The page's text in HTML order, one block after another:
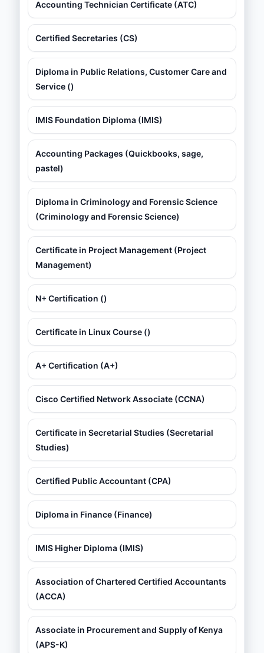
Accounting Technician Certificate (ATC)
Certified Secretaries (CS)
Diploma in Public Relations, Customer Care and
Service ()
IMIS Foundation Diploma (IMIS)
Accounting Packages (Quickbooks, sage,
pastel)
Diploma in Criminology and Forensic Science
(Criminology and Forensic Science)
Certificate in Project Management (Project
Management)
N+ Certification ()
Certificate in Linux Course ()
A+ Certification (A+)
Cisco Certified Network Associate (CCNA)
Certificate in Secretarial Studies (Secretarial
Studies)
Certified Public Accountant (CPA)
Diploma in Finance (Finance)
IMIS Higher Diploma (IMIS)
Association of Chartered Certified Accountants
(ACCA)
Associate in Procurement and Supply of Kenya
(APS-K)